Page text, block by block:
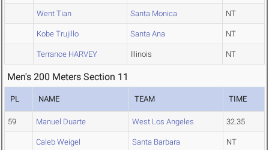
Went Tian Santa Monica NT
Kobe Trujillo Santa Ana NT
Terrance HARVEY Illinois NT
Men's 200 Meters Section 11
PL NAME TEAM TIME
59 Manuel Duarte West Los Angeles 32.35
Caleb Weigel Santa Barbara NT